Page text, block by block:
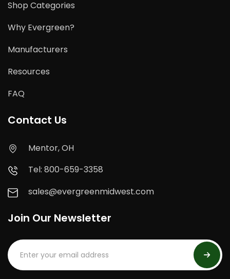
Shop Categories
Why Evergreen?
Manufacturers
Resources
FAQ
Contact Us
Mentor, OH
Tel: 800-659-3358
sales@evergreenmidwest.com
Join Our Newsletter